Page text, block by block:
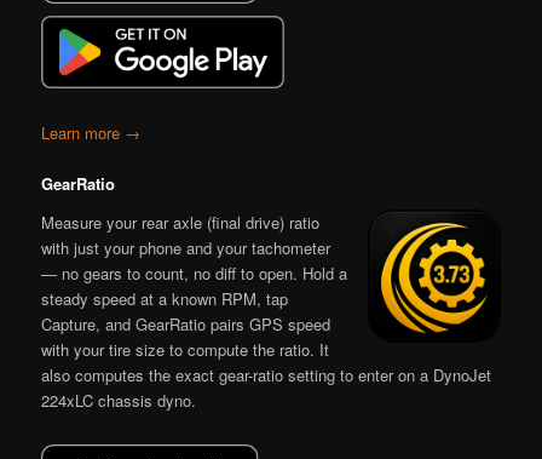
Learn more →
GearRatio
Measure your rear axle (final drive) ratio
with just your phone and your tachometer
— no gears to count, no diff to open. Hold a
steady speed at a known RPM, tap
Capture, and GearRatio pairs GPS speed
with your tire size to compute the ratio. It
also computes the exact gear-ratio setting to enter on a DynoJet
224xLC chassis dyno.